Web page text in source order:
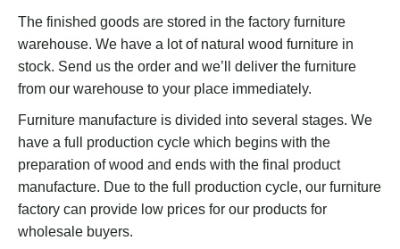
The finished goods are stored in the factory furniture
warehouse. We have a lot of natural wood furniture in
stock. Send us the order and we’ll deliver the furniture
from our warehouse to your place immediately.
Furniture manufacture is divided into several stages. We
have a full production cycle which begins with the
preparation of wood and ends with the final product
manufacture. Due to the full production cycle, our furniture
factory can provide low prices for our products for
wholesale buyers.